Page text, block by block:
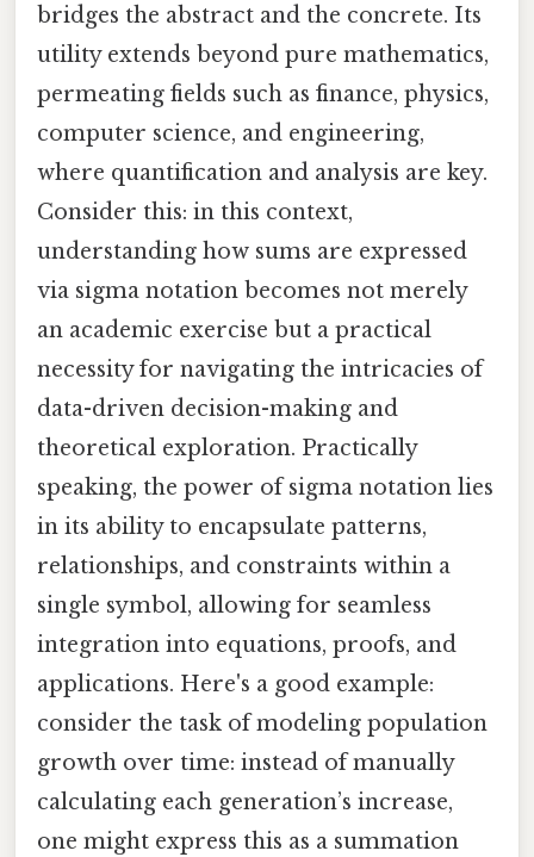
bridges the abstract and the concrete. Its
utility extends beyond pure mathematics,
permeating fields such as finance, physics,
computer science, and engineering,
where quantification and analysis are key.
Consider this: in this context,
understanding how sums are expressed
via sigma notation becomes not merely
an academic exercise but a practical
necessity for navigating the intricacies of
data-driven decision-making and
theoretical exploration. Practically
speaking, the power of sigma notation lies
in its ability to encapsulate patterns,
relationships, and constraints within a
single symbol, allowing for seamless
integration into equations, proofs, and
applications. Here's a good example:
consider the task of modeling population
growth over time: instead of manually
calculating each generation’s increase,
one might express this as a summation